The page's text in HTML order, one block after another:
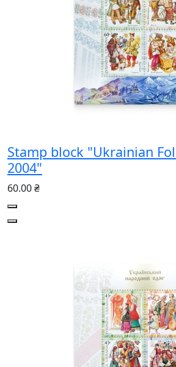
Stamp block "Ukrainian
2004"
60.00 ₴